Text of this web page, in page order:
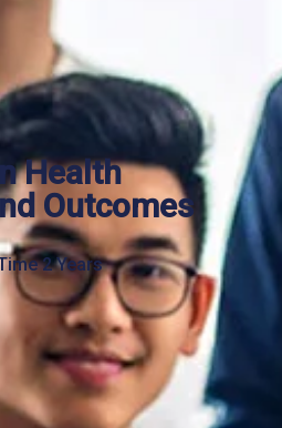
Health
Outcomes
2 Years